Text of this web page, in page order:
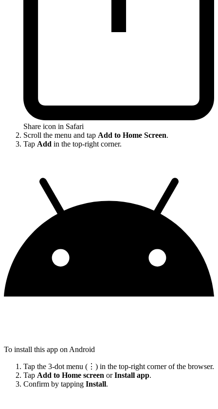
Share icon in Safari
Scroll the menu and tap Add to Home Screen.
Tap Add in the top-right corner.
To install this app on Android
Tap the 3-dot menu (⋮) in the top-right corner of the browser.
Tap Add to Home screen orInstall app.
Confirm by tapping Install.